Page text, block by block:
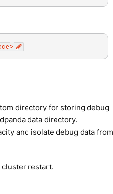
>
directory for storing debug
data directory.
and isolate debug data from
cluster restart.